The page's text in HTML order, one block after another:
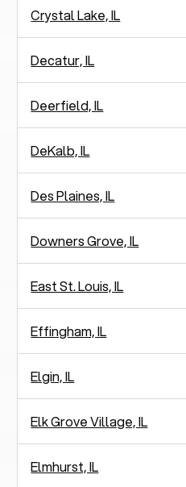
Crystal Lake, IL
Decatur, IL
Deerfield, IL
DeKalb, IL
Des Plaines, IL
Downers Grove, IL
East St. Louis, IL
Effingham, IL
Elgin, IL
Elk Grove Village, IL
Elmhurst, IL